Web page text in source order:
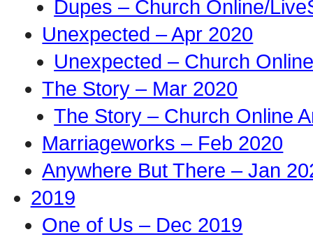
Dupes – Church Online/
Unexpected – Apr 2020
Unexpected – Church
The Story – Mar 2020
The Story – Church Online
Marriageworks – Feb 2020
Anywhere But There – Jan
2019
One of Us – Dec 2019